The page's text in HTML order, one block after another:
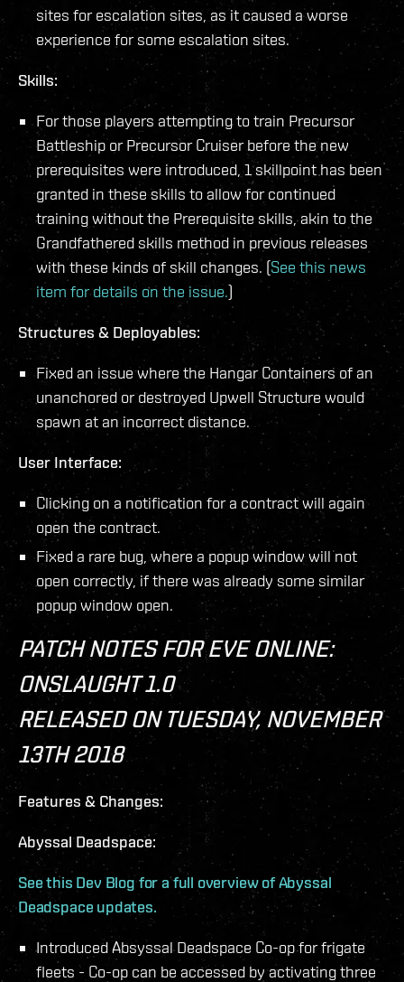
sites for escalation sites, as it caused a worse
experience for some escalation sites.
Skills:
For those players attempting to train Precursor
Battleship or Precursor Cruiser before the new
prerequisites were introduced, 1 skillpoint has been
granted in these skills to allow for continued
training without the Prerequisite skills, akin to the
Grandfathered skills method in previous releases
with these kinds of skill changes. (See this news
item for details on the issue.)
Structures & Deployables:
Fixed an issue where the Hangar Containers of an
unanchored or destroyed Upwell Structure would
spawn at an incorrect distance.
User Interface:
Clicking on a notification for a contract will again
open the contract.
Fixed a rare bug, where a popup window will not
open correctly, if there was already some similar
popup window open.
PATCH NOTES FOR EVE ONLINE:
ONSLAUGHT 1.0
RELEASED ON TUESDAY, NOVEMBER
13TH 2018
Features & Changes:
Abyssal Deadspace:
See this Dev Blog for a full overview of Abyssal
Deadspace updates.
Introduced Absyssal Deadspace Co-op for frigate
fleets - Co-op can be accessed by activating three